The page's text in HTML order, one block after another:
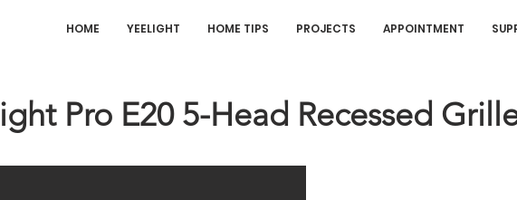
HOME YEELIGHT HOME TIPS PROJECTS APPOINTMENT
Pro E20 5-Head Recessed